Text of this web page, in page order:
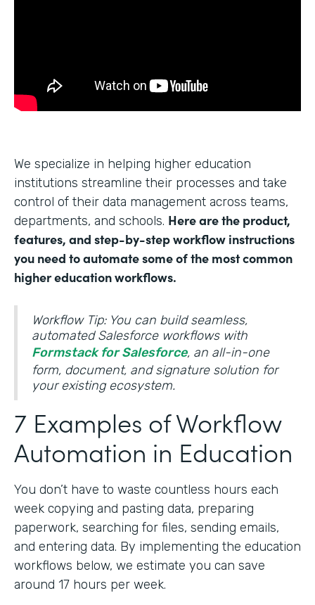
We specialize in helping higher education
institutions streamline their processes and take
control of their data management across teams,
departments, and schools. Here are the product,
features, and step-by-step workflow instructions
you need to automate some of the most common
higher education workflows.
Workflow Tip: You can build seamless,
automated Salesforce workflows with
Formstack for Salesforce, an all-in-one
form, document, and signature solution for
your existing ecosystem.
7 Examples of Workflow
Automation in Education
You don’t have to waste countless hours each
week copying and pasting data, preparing
paperwork, searching for files, sending emails,
and entering data. By implementing the education
workflows below, we estimate you can save
around 17 hours per week.